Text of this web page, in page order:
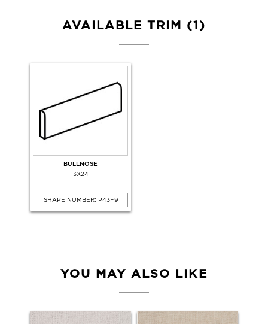
AVAILABLE TRIM (1)
BULLNOSE
3X24
SHAPE NUMBER: P43F9
YOU MAY ALSO LIKE